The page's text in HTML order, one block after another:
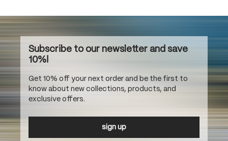
Subscribe to our newsletter and save
10%!
Get 10% off your next order and be the first to
know about new collections, products, and
exclusive offers.
sign up